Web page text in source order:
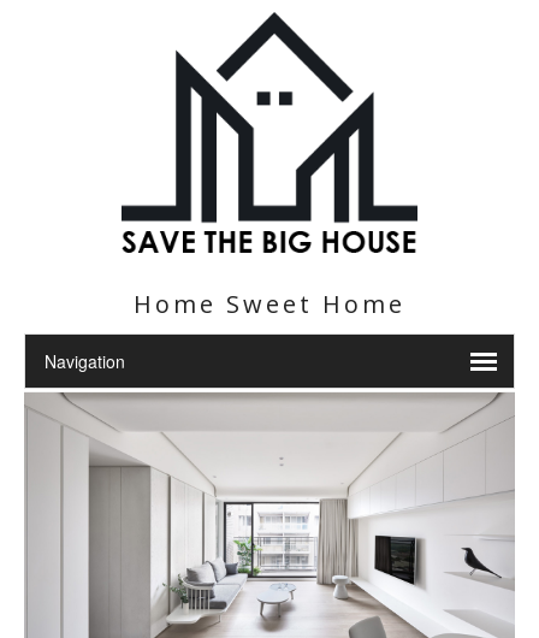
Home Sweet Home